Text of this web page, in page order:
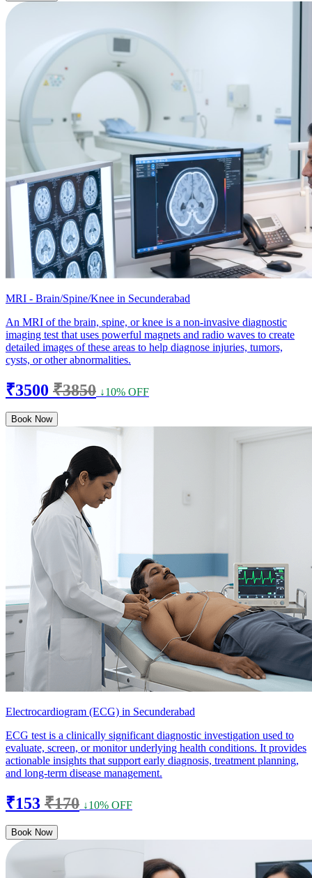
MRI - Brain/Spine/Knee in Secunderabad
An MRI of the brain, spine, or knee is a non-invasive diagnostic
imaging test that uses powerful magnets and radio waves to create
detailed images of these areas to help diagnose injuries, tumors,
cysts, or other abnormalities.
₹3500 ₹3850 ↓10% OFF
Book Now
Electrocardiogram (ECG) in Secunderabad
ECG test is a clinically significant diagnostic investigation used to
evaluate, screen, or monitor underlying health conditions. It provides
actionable insights that support early diagnosis, treatment planning,
and long-term disease management.
₹153 ₹170 ↓10% OFF
Book Now